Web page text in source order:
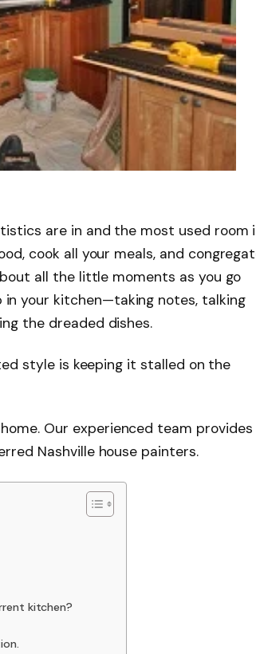
are in and the most used room
cook all your meals, and
all the little moments as you go
in your kitchen—taking notes, talking
the dreaded dishes.
style is keeping it stalled on the
Our experienced team provides
Nashville house painters.
kitchen?